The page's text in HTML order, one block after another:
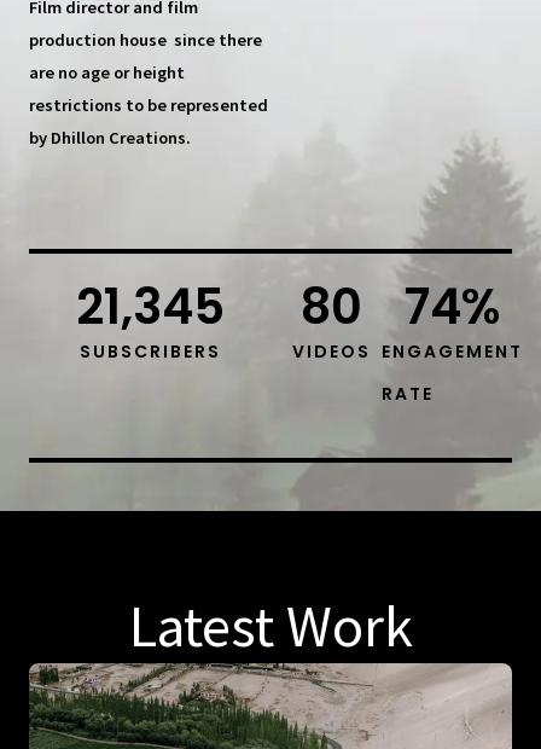
Film director and film
production house since there
are no age or height
restrictions to be represented
by Dhillon Creations.
SUBSCRIBERS
21,345
VIDEOS
80
ENGAGEMENT
RATE
74%
Latest Work